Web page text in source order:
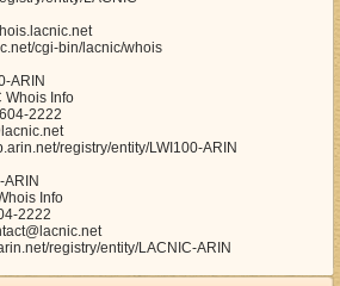
cgi-bin/lacnic/whois
ARIN
Whois Info
2222
registry/entity/LWI100-ARIN
Info
2222
registry/entity/LACNIC-ARIN